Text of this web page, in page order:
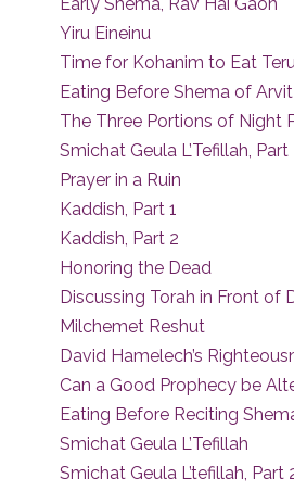
Yiru Eineinu
Time for Kohanim to Eat
Eating Before Shema of Arvit
The Three Portions of Night
Smichat Geula L’Tefillah, Part
Prayer in a Ruin
Kaddish, Part 1
Kaddish, Part 2
Honoring the Dead
Discussing Torah in Front of
Milchemet Reshut
David Hamelech’s
Can a Good Prophecy be
Eating Before Reciting
Smichat Geula L’Tefillah
Smichat Geula L’tefillah, Part